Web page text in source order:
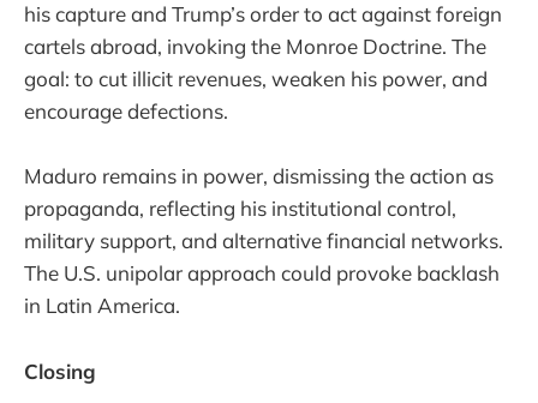
his capture and Trump’s order to act against foreign
cartels abroad, invoking the Monroe Doctrine. The
goal: to cut illicit revenues, weaken his power, and
encourage defections.
Maduro remains in power, dismissing the action as
propaganda, reflecting his institutional control,
military support, and alternative financial networks.
The U.S. unipolar approach could provoke backlash
in Latin America.
Closing